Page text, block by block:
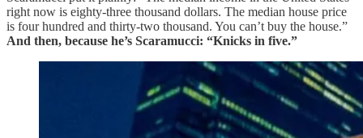
right now is eighty-three thousand dollars. The median house price
is four hundred and thirty-two thousand. You can’t buy the house.”
And then, because he’s Scaramucci: “Knicks in five.”